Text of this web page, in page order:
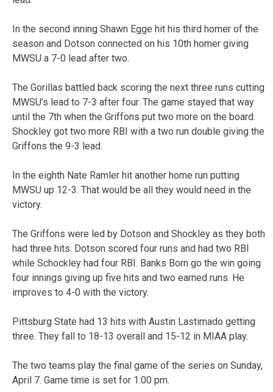
In the second inning Shawn Egge hit his third homer of the
season and Dotson connected on his 10th homer giving
MWSU a 7-0 lead after two.
The Gorillas battled back scoring the next three runs cutting
MWSU’s lead to 7-3 after four. The game stayed that way
until the 7th when the Griffons put two more on the board.
Shockley got two more RBI with a two run double giving the
Griffons the 9-3 lead.
In the eighth Nate Ramler hit another home run putting
MWSU up 12-3. That would be all they would need in the
victory.
The Griffons were led by Dotson and Shockley as they both
had three hits. Dotson scored four runs and had two RBI
while Schockley had four RBI. Banks Born go the win going
four innings giving up five hits and two earned runs. He
improves to 4-0 with the victory.
Pittsburg State had 13 hits with Austin Lastimado getting
three. They fall to 18-13 overall and 15-12 in MIAA play.
The two teams play the final game of the series on Sunday,
April 7. Game time is set for 1:00 pm.